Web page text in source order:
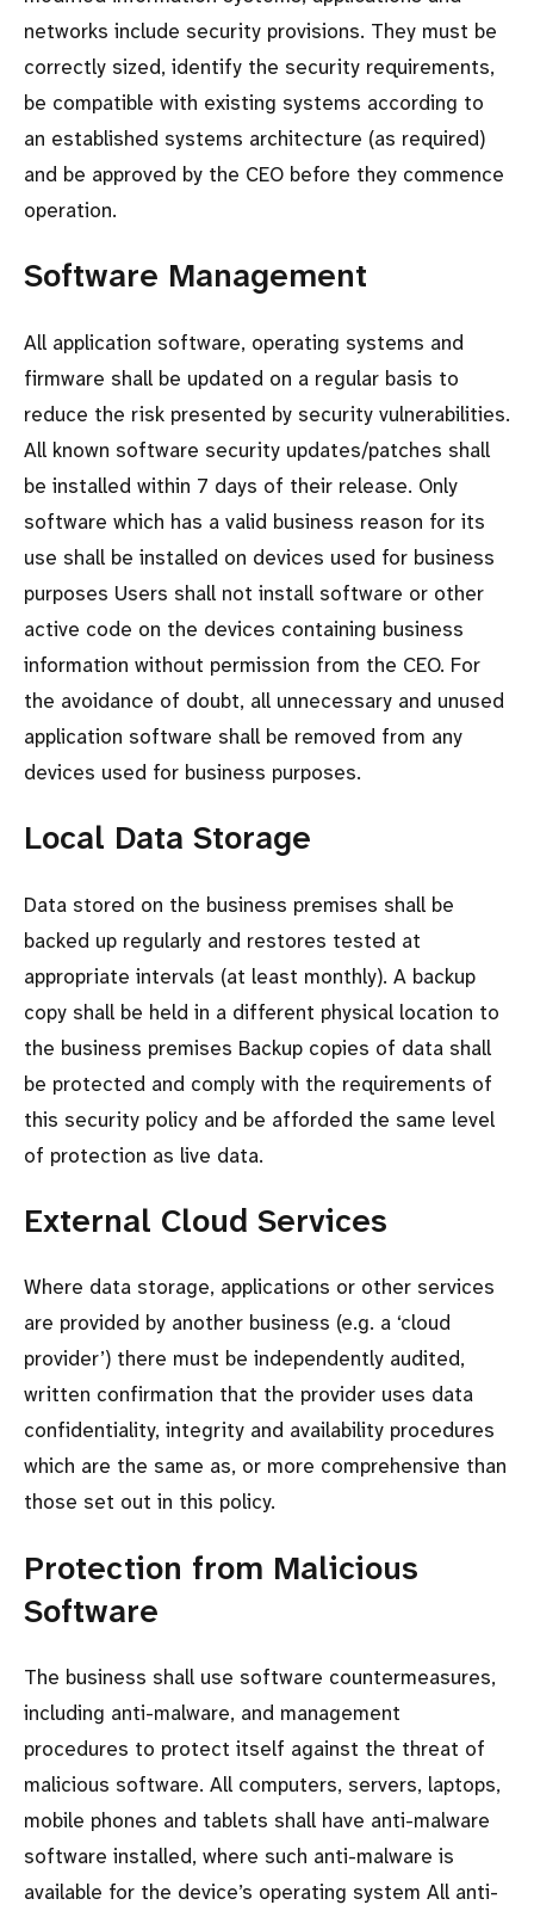
networks include security provisions. They must be
correctly sized, identify the security requirements,
be compatible with existing systems according to
an established systems architecture (as required)
and be approved by the CEO before they commence
operation.
Software Management
All application software, operating systems and
firmware shall be updated on a regular basis to
reduce the risk presented by security vulnerabilities.
All known software security updates/patches shall
be installed within 7 days of their release. Only
software which has a valid business reason for its
use shall be installed on devices used for business
purposes Users shall not install software or other
active code on the devices containing business
information without permission from the CEO. For
the avoidance of doubt, all unnecessary and unused
application software shall be removed from any
devices used for business purposes.
Local Data Storage
Data stored on the business premises shall be
backed up regularly and restores tested at
appropriate intervals (at least monthly). A backup
copy shall be held in a different physical location to
the business premises Backup copies of data shall
be protected and comply with the requirements of
this security policy and be afforded the same level
of protection as live data.
External Cloud Services
Where data storage, applications or other services
are provided by another business (e.g. a ‘cloud
provider’) there must be independently audited,
written confirmation that the provider uses data
confidentiality, integrity and availability procedures
which are the same as, or more comprehensive than
those set out in this policy.
Protection from Malicious
Software
The business shall use software countermeasures,
including anti-malware, and management
procedures to protect itself against the threat of
malicious software. All computers, servers, laptops,
mobile phones and tablets shall have anti-malware
software installed, where such anti-malware is
available for the device’s operating system All anti-